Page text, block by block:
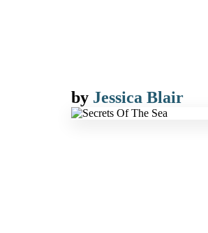
by Jessica Blair